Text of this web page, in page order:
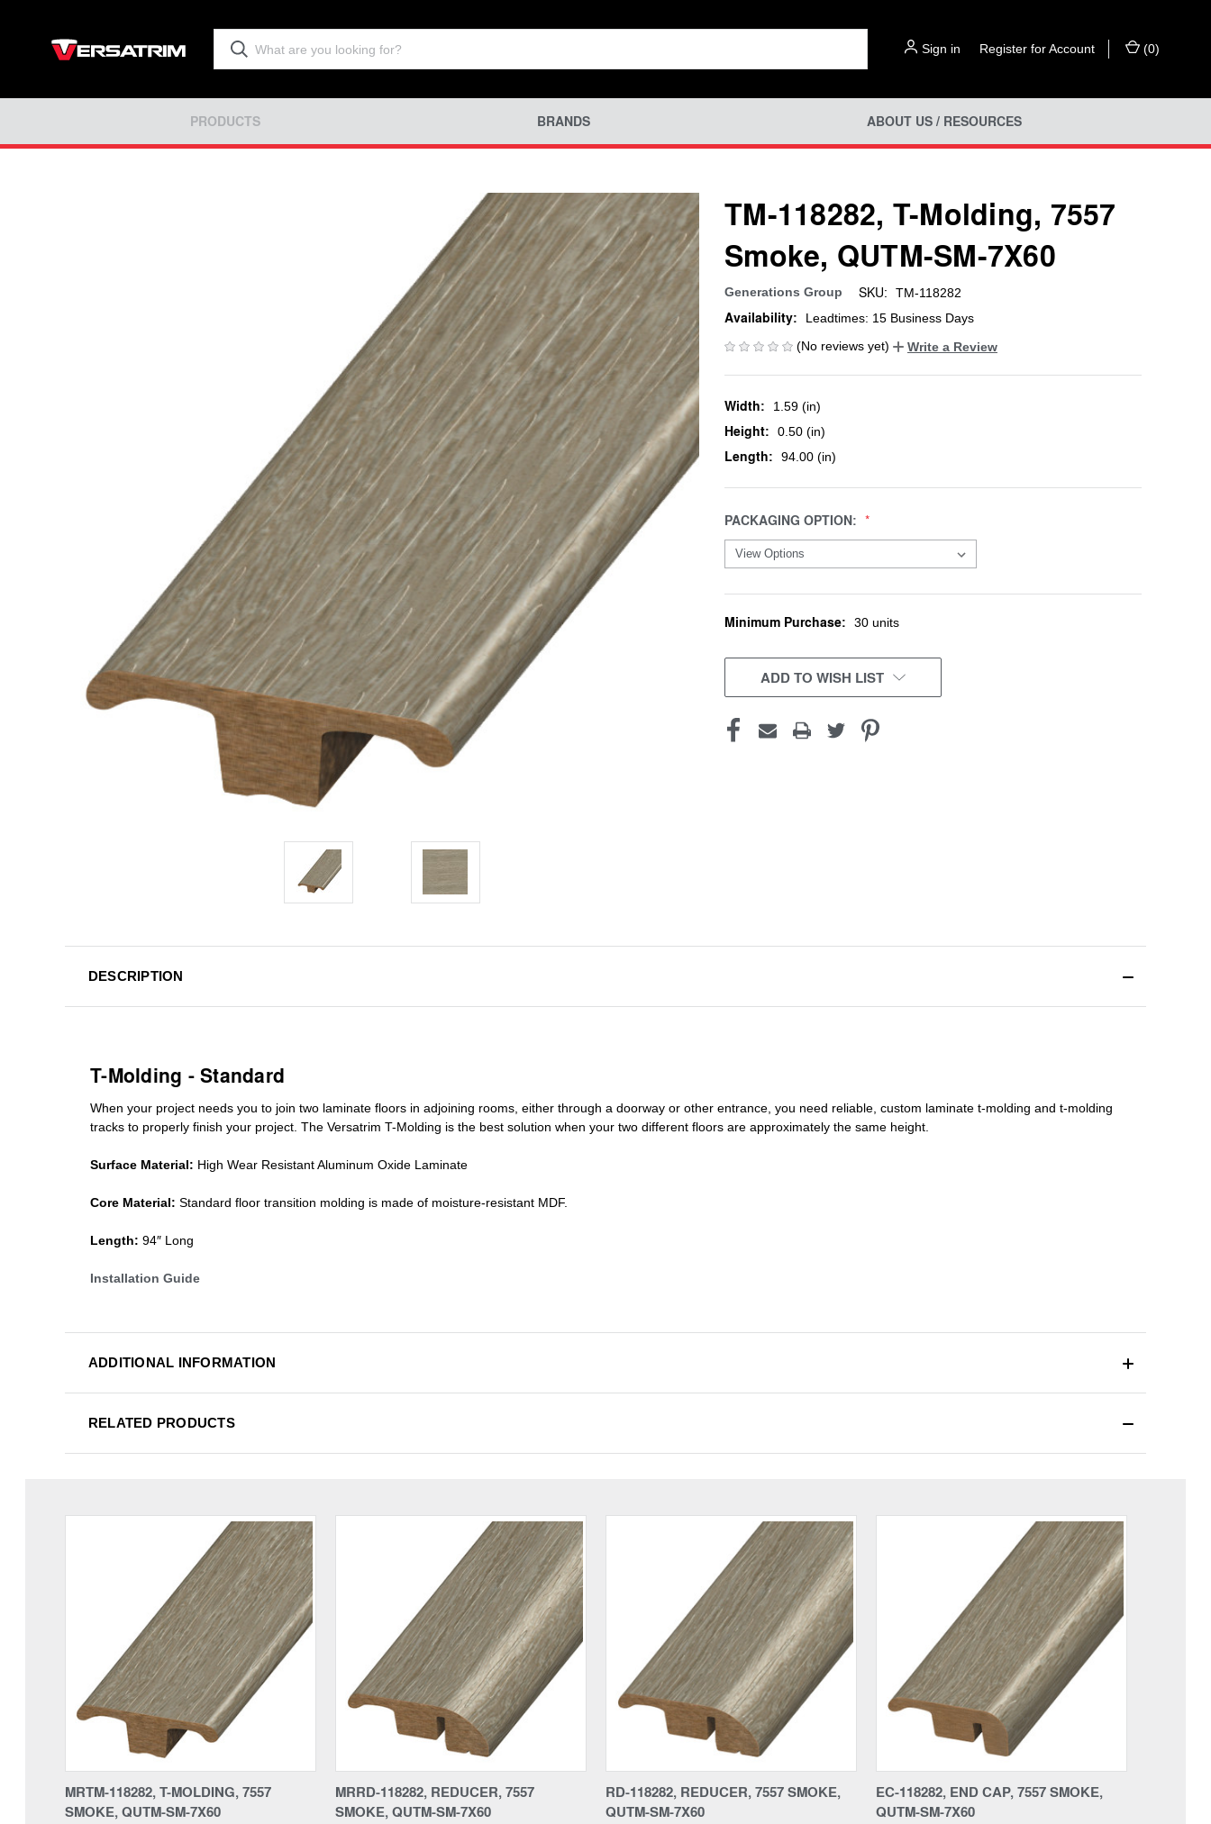
Sign in Register for Account (0)
PRODUCTS BRANDS ABOUT US / RESOURCES
TM-118282, T-Molding, 7557
Smoke, QUTM-SM-7X60
Generations Group SKU: TM-118282
Availability:
Leadtimes: 15 Business Days
(No reviews yet)
Write a Review
Width: 1.59 (in)
Height: 0.50 (in)
Length: 94.00 (in)
PACKAGING OPTION:
CURRENT
Minimum Purchase: 30 units
ADD TO WISH LIST
DESCRIPTION
T-Molding - Standard
When your project needs you to join two laminate floors in adjoining rooms, either through a doorway or other entrance, you need reliable, custom laminate t-molding and t-molding
tracks to properly finish your project. The Versatrim T-Molding is the best solution when your two different floors are approximately the same height.
Surface Material: High Wear Resistant Aluminum Oxide Laminate
Core Material: Standard floor transition molding is made of moisture-resistant MDF.
Length: 94″ Long
Installation Guide
ADDITIONAL INFORMATION
RELATED PRODUCTS
MRTM-118282, T-MOLDING, 7557
SMOKE, QUTM-SM-7X60
MRRD-118282, REDUCER, 7557
SMOKE, QUTM-SM-7X60
RD-118282, REDUCER, 7557 SMOKE,
QUTM-SM-7X60
EC-118282, END CAP, 7557 SMOKE,
QUTM-SM-7X60